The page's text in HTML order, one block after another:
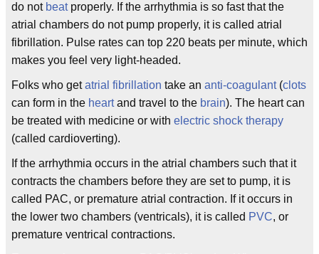
do not beatproperly. If the arrhythmia is so fast that the
atrial chambers do not pump properly, it is called atrial
fibrillation. Pulse rates can top 220 beats per minute, which
makes you feel very light-headed.
Folks who getatrial fibrillation take an anti-coagulant(clots
can form in the heartand travel to the brain). The heart can
be treated with medicine or with electric shock therapy
(called cardioverting).
If the arrhythmia occurs in the atrial chambers such that it
contracts the chambers before they are set to pump, it is
called PAC, or premature atrial contraction. If it occurs in
the lower two chambers (ventricals), it is called PVC, or
premature ventrical contractions.